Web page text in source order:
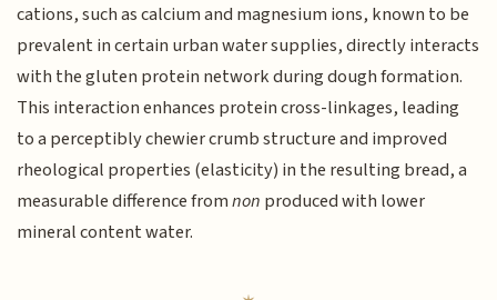
cations, such as calcium and magnesium ions, known to be
prevalent in certain urban water supplies, directly interacts
with the gluten protein network during dough formation.
This interaction enhances protein cross-linkages, leading
to a perceptibly chewier crumb structure and improved
rheological properties (elasticity) in the resulting bread, a
measurable difference fromnon produced with lower
mineral content water.